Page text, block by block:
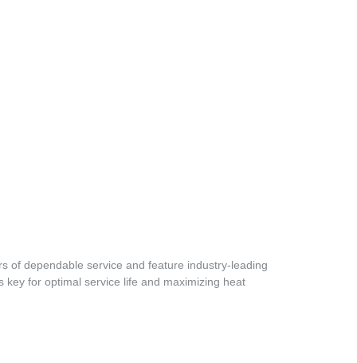
of dependable service and feature industry-leading
for optimal service life and maximizing heat